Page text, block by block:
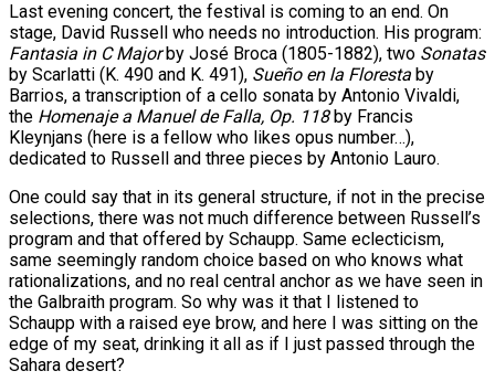
Last evening concert, the festival is coming to an end. On
stage, David Russell who needs no introduction. His program:
Fantasia in C Majorby José Broca (1805-1882), two Sonatas
by Scarlatti (K. 490 and K. 491), Sueño en la Floresta by
Barrios, a transcription of a cello sonata by Antonio Vivaldi,
the Homenaje a Manuel de Falla, Op. 118by Francis
Kleynjans (here is a fellow who likes opus number…),
dedicated to Russell and three pieces by Antonio Lauro.
One could say that in its general structure, if not in the precise
selections, there was not much difference between Russell’s
program and that offered by Schaupp. Same eclecticism,
same seemingly random choice based on who knows what
rationalizations, and no real central anchor as we have seen in
the Galbraith program. So why was it that I listened to
Schaupp with a raised eye brow, and here I was sitting on the
edge of my seat, drinking it all as if I just passed through the
Sahara desert?